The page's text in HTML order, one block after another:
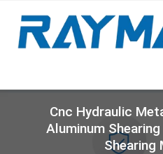
Cnc Hydraulic
Aluminum
Shearing